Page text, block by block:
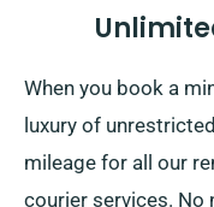
When you book a
luxury of
mileage for all our
courier services. No